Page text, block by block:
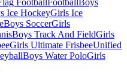
FootballFootballBoys
Ice HockeyGirls Ice
Boys SoccerGirls
Boys Track And FieldGirls
Girls Ultimate FrisbeeUnified
Boys Water PoloGirls